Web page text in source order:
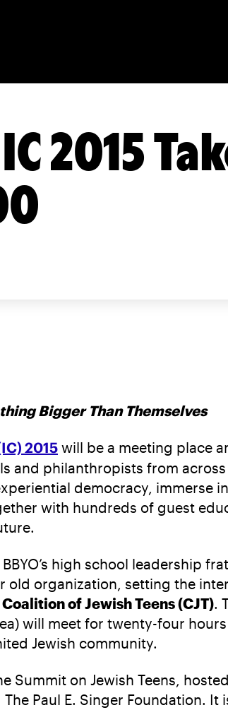
2015
Bigger Than Themselves
2015 will be a meeting place
and philanthropists from
democracy, immerse
with hundreds of guest
BBYO’s high school
organization, setting the
Coalition of Jewish Teens (CJT).
will meet for twenty-four
Jewish community.
Summit on Jewish Teens,
Paul E. Singer Foundation.